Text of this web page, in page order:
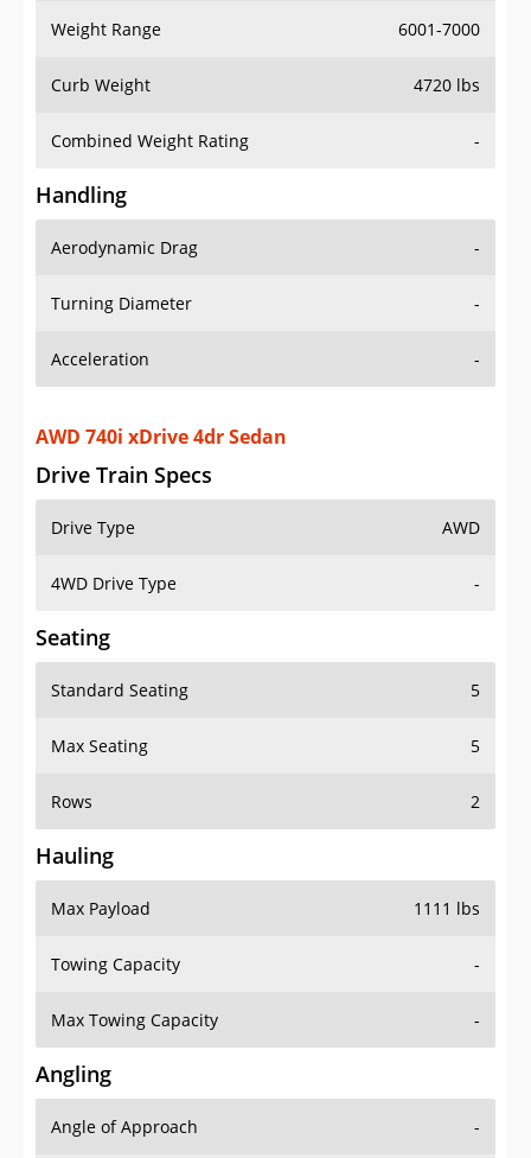
Weight Range 6001-7000
Curb Weight 4720 lbs
Combined Weight Rating -
Handling
Aerodynamic Drag -
Turning Diameter -
Acceleration -
Drive Train Specs
Drive Type AWD
Standard Seating 5
Hauling
Max Payload 1111 lbs
Angling
Angle of Approach -